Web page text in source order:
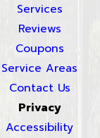
Services
Reviews
Coupons
Service Areas
Contact Us
Privacy
Accessibility